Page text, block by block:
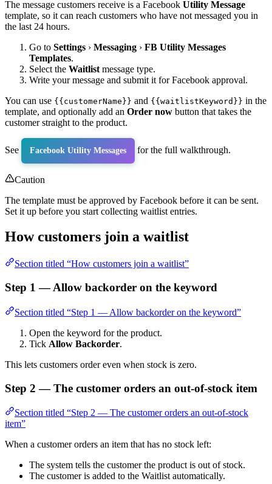
The message customers receive is a Facebook Utility Message
template, so it can reach customers who have not messaged you in
the last 24 hours.
Go to Settings › Messaging › FB Utility Messages
Templates.
Select the Waitlist message type.
Write your message and submit it for Facebook approval.
You can use {{customerName}} and {{waitlistKeyword}} in the
template, and optionally add an Order now button that takes the
customer straight to the product.
See Facebook Utility Messages for the full walkthrough.
Caution
The template must be approved by Facebook before it can be sent.
Set it up before you start collecting waitlist entries.
How customers join a waitlist
Section titled “How customers join a waitlist”
Step 1 — Allow backorder on the keyword
Section titled “Step 1 — Allow backorder on the keyword”
Open the keyword for the product.
Tick Allow Backorder.
This lets customers order even when stock is zero.
Step 2 — The customer orders an out-of-stock item
Section titled “Step 2 — The customer orders an out-of-stock
item”
When a customer orders an item that has no stock left:
The system tells the customer the product is out of stock.
The customer is added to the Waitlist automatically.